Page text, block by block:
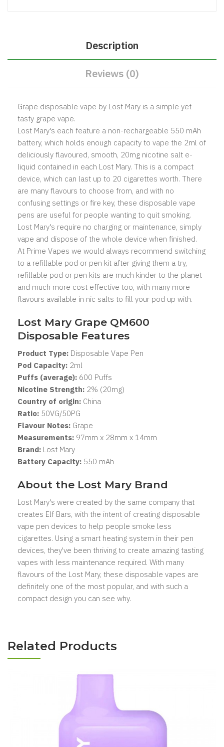
Description
Reviews (0)
Grape disposable vape by Lost Mary is a simple yet
tasty grape vape.
Lost Mary's each feature a non-rechargeable 550 mAh
battery, which holds enough capacity to vape the 2ml of
deliciously flavoured, smooth, 20mg nicotine salt e-
liquid contained in each Lost Mary. This is a compact
device, which can last up to 20 cigarettes worth. There
are many flavours to choose from, and with no
confusing settings or fire key, these disposable vape
pens are useful for people wanting to quit smoking.
Lost Mary's require no charging or maintenance, simply
vape and dispose of the whole device when finished.
At Prime Vapes we would always recommend switching
to a refillable pod or pen kit after giving them a try,
refillable pod or pen kits are much kinder to the planet
and much more cost effective too, with many more
flavours available in nic salts to fill your pod up with.
Lost Mary Grape QM600
Disposable Features
Product Type: Disposable Vape Pen
Pod Capacity: 2ml
Puffs (average): 600 Puffs
Nicotine Strength: 2% (20mg)
Country of origin: China
Ratio: 50VG/50PG
Flavour Notes: Grape
Measurements: 97mm x 28mm x 14mm
Brand: Lost Mary
Battery Capacity: 550 mAh
About the Lost Mary Brand
Lost Mary's were created by the same company that
creates Elf Bars, with the intent of creating disposable
vape pen devices to help people smoke less
cigarettes. Using a smart heating system in their pen
devices, they've been thriving to create amazing tasting
vapes with less maintenance required. With many
flavours of the Lost Mary, these disposable vapes are
definitely one of the most popular, and with such a
compact design you can see why.
Related Products